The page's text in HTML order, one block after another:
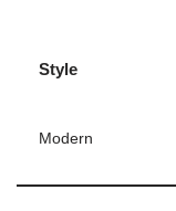
Style
Modern